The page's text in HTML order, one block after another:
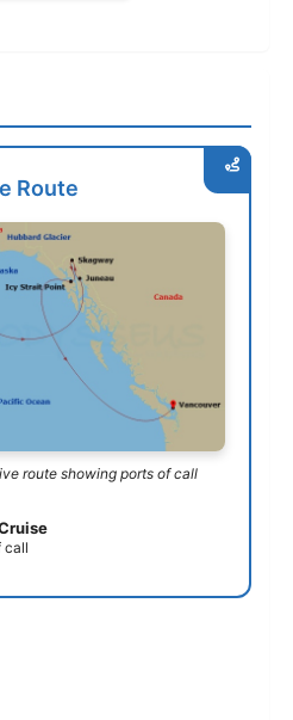
Depart
-- 8:00PM
5:00PM
4:30PM
Route
route showing ports of call
call